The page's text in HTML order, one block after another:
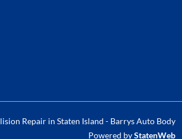
Repair in Staten Island - Barrys Auto Body
Powered byStatenWeb